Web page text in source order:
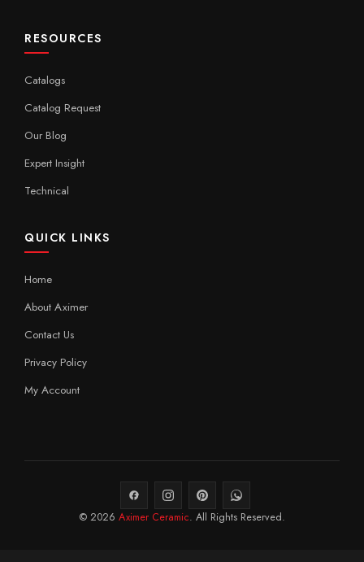
RESOURCES
Catalogs
Catalog Request
Our Blog
Expert Insight
Technical
QUICK LINKS
Home
About Aximer
Contact Us
Privacy Policy
My Account
© 2026 Aximer Ceramic. All Rights Reserved.